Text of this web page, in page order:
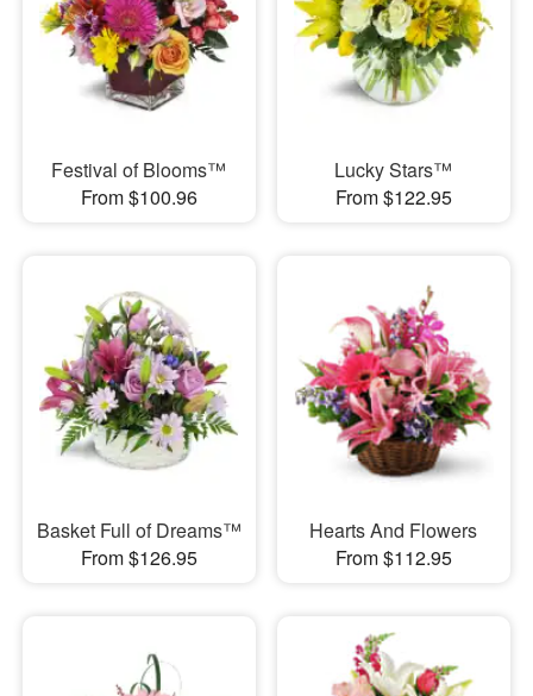
Festival of Blooms™
From $100.96
Lucky Stars™
From $122.95
Basket Full of Dreams™
From $126.95
Hearts And Flowers
From $112.95